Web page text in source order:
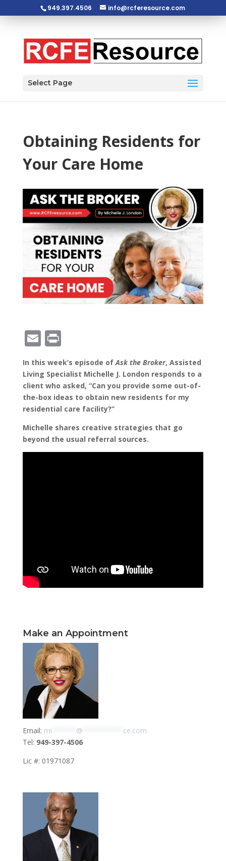
949.397.4506 info@rcferesource.com
Select Page
Obtaining Residents for
Your Care Home
E
m
ai
l
Pr
in
t
In this week’s episode ofAsk the Broker, Assisted
Living Specialist Michelle J. London responds to a
client who asked, “Can you provide some out-of-
the-box ideas to obtain new residents for my
residential care facility?”
Michelle shares creative strategies that go
beyond the usual referral sources.
Make an Appointment
Email: mi @
ce.com
Tel: 949-397-4506
Lic #: 01971087